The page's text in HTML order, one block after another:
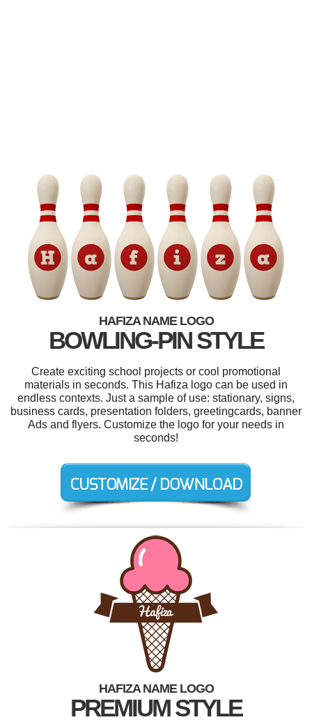
HAFIZA NAME LOGO
BOWLING-PIN STYLE
Create exciting school projects or cool promotional
materials in seconds. This Hafiza logo can be used in
endless contexts. Just a sample of use: stationary, signs,
business cards, presentation folders, greetingcards, banner
Ads and flyers. Customize the logo for your needs in
seconds!
HAFIZA NAME LOGO
PREMIUM STYLE